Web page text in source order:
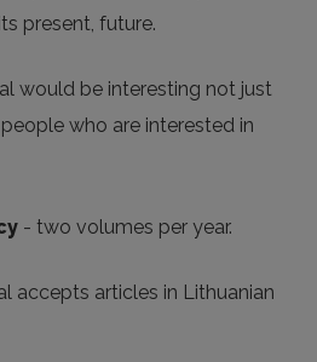
present, future.
would be interesting not just
who are interested in
- two volumes per year.
accepts articles in Lithuanian